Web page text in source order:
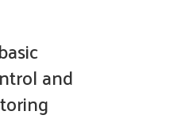
and